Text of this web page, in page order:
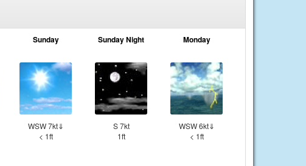
Sunday
WSW 7kt⇓
< 1ft
Sunday Night
S 7kt
1ft
Monday
WSW 6kt⇓
< 1ft